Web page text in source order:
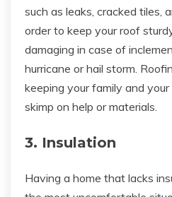
such as leaks, cracked tiles,
order to keep your roof
damaging in case of
hurricane or hail storm.
keeping your family and your
skimp on help or materials.
3. Insulation
Having a home that lacks